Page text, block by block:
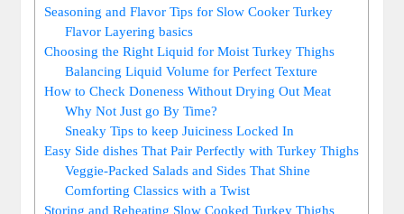
Seasoning and Flavor Tips for Slow Cooker Turkey
Flavor Layering basics
Choosing the Right Liquid for Moist Turkey Thighs
Balancing Liquid Volume for Perfect Texture
How to Check Doneness Without Drying Out Meat
Why Not Just go By Time?
Sneaky Tips to keep Juiciness Locked In
Easy Side dishes That Pair Perfectly with Turkey Thighs
Veggie-Packed Salads and Sides That Shine
Comforting Classics with a Twist
Storing and Reheating Slow Cooked Turkey Thighs